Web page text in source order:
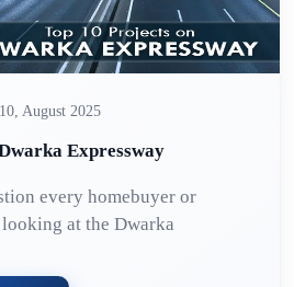
10, August 2025
Expressway
every homebuyer or
at the Dwarka